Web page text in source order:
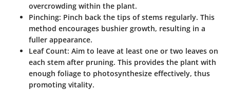
overcrowding within the plant.
Pinching: Pinch back the tips of stems regularly. This
method encourages bushier growth, resulting in a
fuller appearance.
Leaf Count: Aim to leave at least one or two leaves on
each stem after pruning. This provides the plant with
enough foliage to photosynthesize effectively, thus
promoting vitality.